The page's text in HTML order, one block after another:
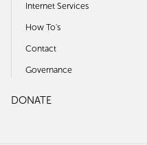
Internet Services
How To's
Contact
Governance
DONATE